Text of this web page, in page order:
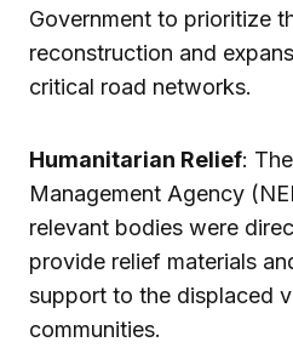
Government to prioritize
reconstruction and
critical road networks.
Humanitarian Relief:
Management Agency
relevant bodies were
provide relief materials
support to the displaced
communities.